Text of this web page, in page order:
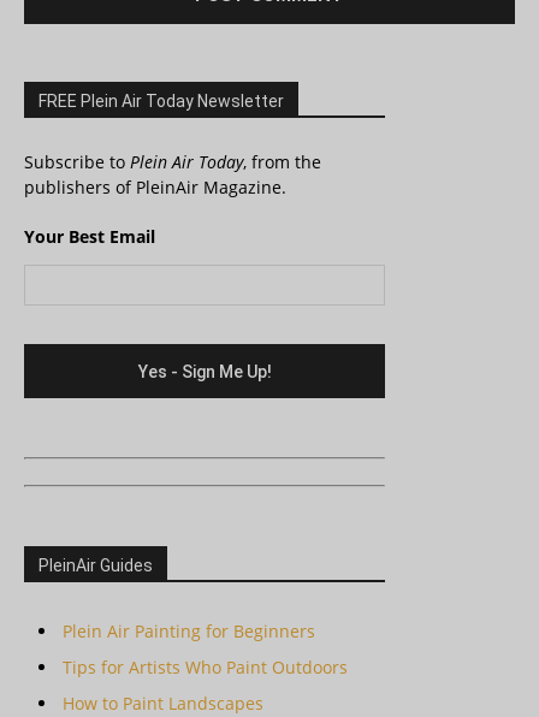
FREE Plein Air Today Newsletter
Subscribe to Plein Air Today, from the
publishers of PleinAir Magazine.
Your Best Email
PleinAir Guides
Plein Air Painting for Beginners
Tips for Artists Who Paint Outdoors
How to Paint Landscapes